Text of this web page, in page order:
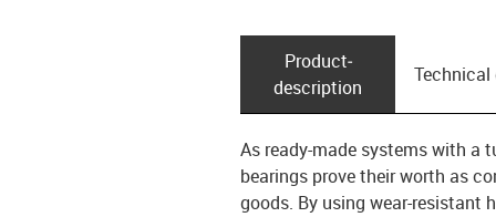
Product­
description
Technical
As ready-made systems with a
bearings prove their worth as
goods. By using wear-resistant